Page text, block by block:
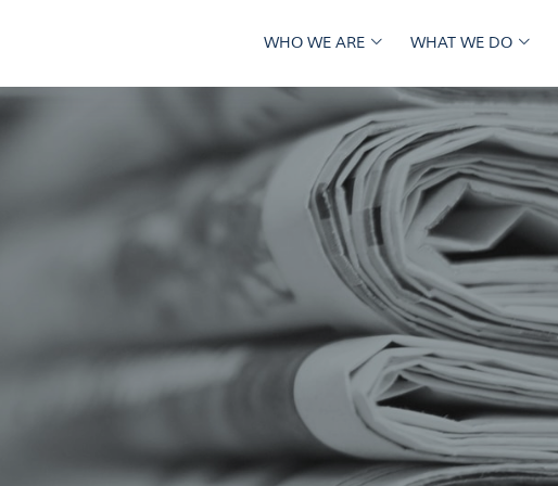
WHO WE ARE WHAT WE DO